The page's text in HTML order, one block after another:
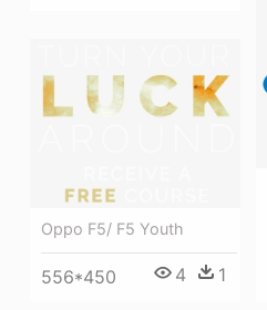
Oppo F5/ F5 Youth
556*450 4 1